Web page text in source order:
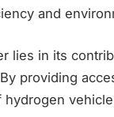
and
lies in its
providing